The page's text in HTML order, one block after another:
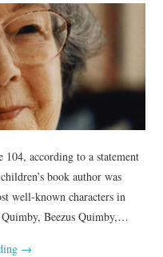
according to a statement
book author was
well-known characters in
Beezus Quimby,…
→